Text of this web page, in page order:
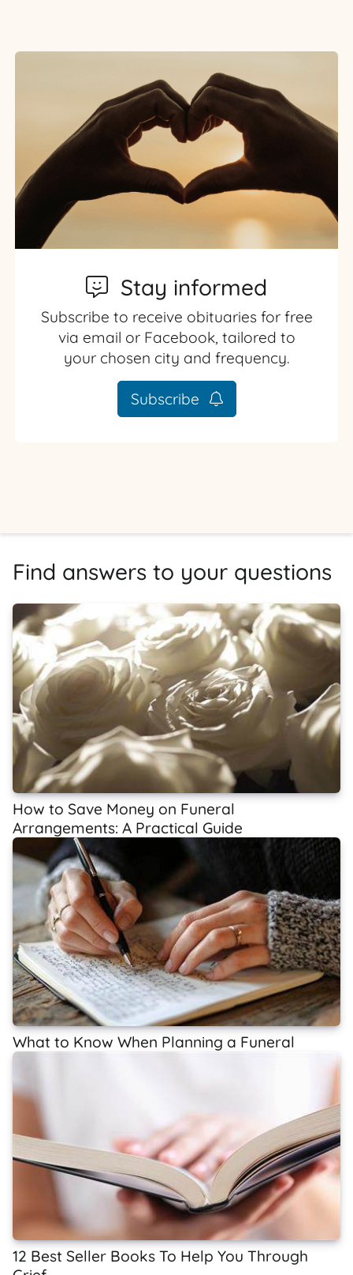
Stay informed
Subscribe to receive obituaries for free
via email or Facebook, tailored to
your chosen city and frequency.
Subscribe
Find answers to your questions
How to Save Money on Funeral
Arrangements: A Practical Guide
What to Know When Planning a Funeral
12 Best Seller Books To Help You Through